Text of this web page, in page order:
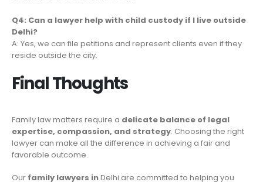
Q4: Can a lawyer help with child custody if I live outside
Delhi?
A: Yes, we can file petitions and represent clients even if they
reside outside the city.
Final Thoughts
Family law matters require a delicate balance of legal
expertise, compassion, and strategy. Choosing the right
lawyer can make all the difference in achieving a fair and
favorable outcome.
Our family lawyers inDelhi are committed to helping you